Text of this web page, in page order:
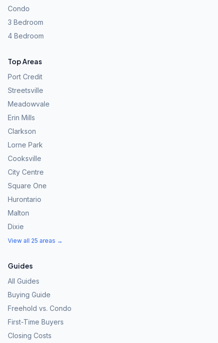
Condo
3 Bedroom
4 Bedroom
Top Areas
Port Credit
Streetsville
Meadowvale
Erin Mills
Clarkson
Lorne Park
Cooksville
City Centre
Square One
Hurontario
Malton
Dixie
View all 25 areas →
Guides
All Guides
Buying Guide
Freehold vs. Condo
First-Time Buyers
Closing Costs